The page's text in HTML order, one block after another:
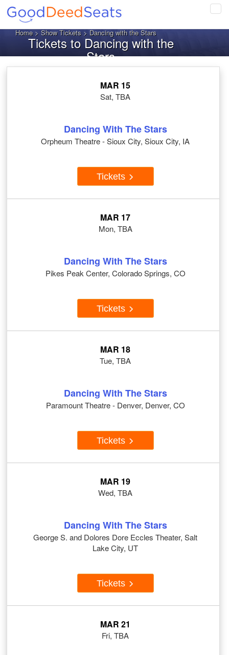
Home>Show Tickets> Dancing with the Stars
Tickets to Dancing with the
Stars
MAR 15
Sat, TBA
Dancing With The Stars
Orpheum Theatre - Sioux City, Sioux City, IA
Tickets
MAR 17
Mon, TBA
Dancing With The Stars
Pikes Peak Center, Colorado Springs, CO
Tickets
MAR 18
Tue, TBA
Dancing With The Stars
Paramount Theatre - Denver, Denver, CO
Tickets
MAR 19
Wed, TBA
Dancing With The Stars
George S. and Dolores Dore Eccles Theater, Salt
Lake City, UT
Tickets
MAR 21
Fri, TBA